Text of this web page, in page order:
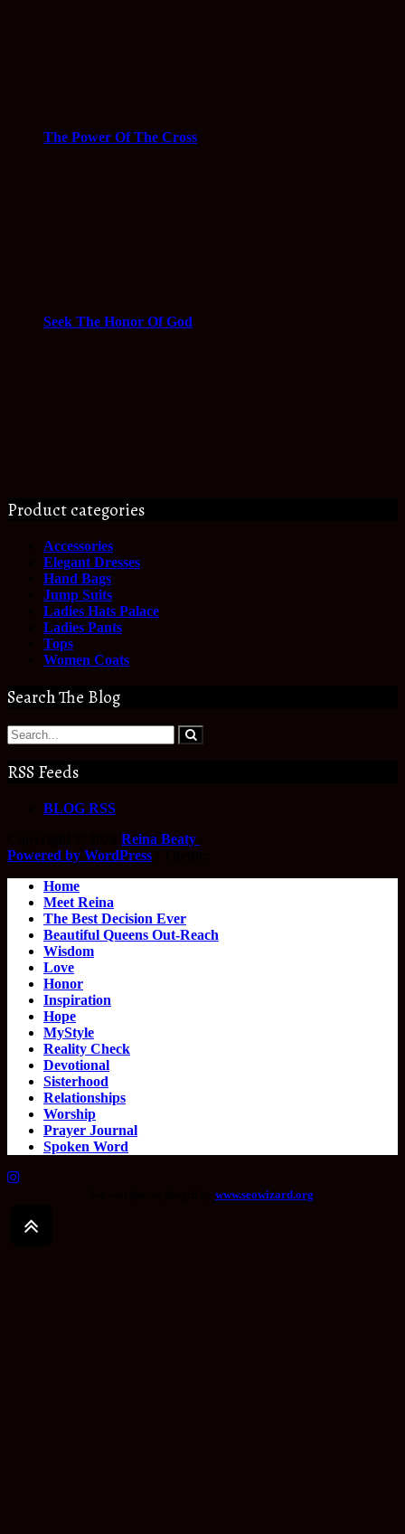
The Power Of The Cross
Seek The Honor Of God
Product categories
Accessories
Elegant Dresses
Hand Bags
Jump Suits
Ladies Hats Palace
Ladies Pants
Tops
Women Coats
Search The Blog
RSS Feeds
BLOG RSS
Reina Beaty
Powered by WordPress
Home
Meet Reina
The Best Decision Ever
Beautiful Queens Out-Reach
Wisdom
Love
Honor
Inspiration
Hope
MyStyle
Reality Check
Devotional
Sisterhood
Relationships
Worship
Prayer Journal
Spoken Word
www.seowizard.org